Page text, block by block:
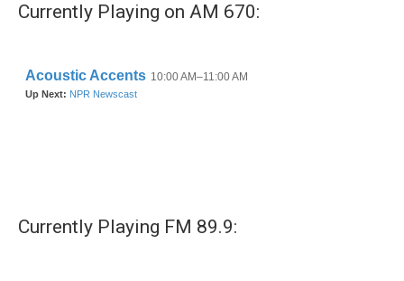
Currently Playing on AM 670:
Currently Playing FM 89.9: